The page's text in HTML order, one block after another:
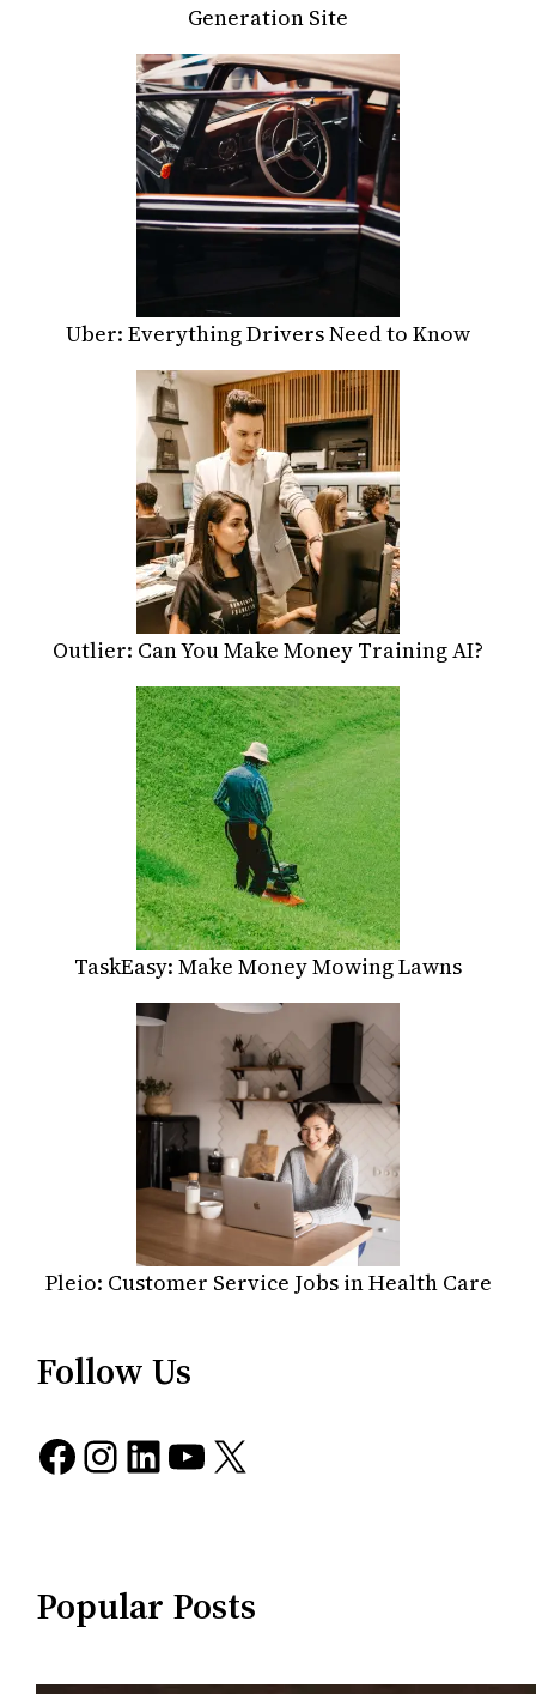
Generation Site
Uber: Everything Drivers Need to Know
Outlier: Can You Make Money Training AI?
TaskEasy: Make Money Mowing Lawns
Pleio: Customer Service Jobs in Health Care
Follow Us
Facebook Instagram LinkedIn YouTube X
Popular Posts